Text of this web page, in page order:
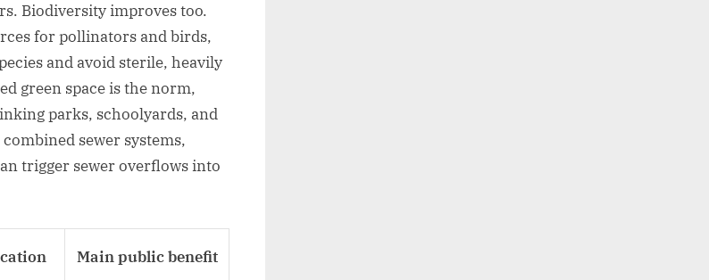
Biodiversity improves too.
for pollinators and birds,
and avoid sterile, heavily
green space is the norm,
parks, schoolyards, and
sewer systems,
trigger sewer overflows into
Main public benefit